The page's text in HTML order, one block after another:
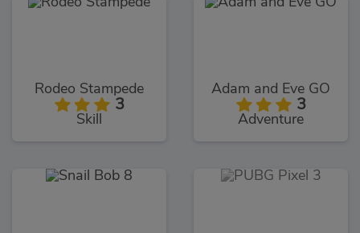
Rodeo Stampede
3
Skill
Adam and Eve GO
3
Adventure